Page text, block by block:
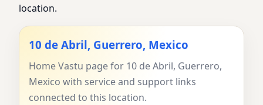
location.
10 de Abril, Guerrero, Mexico
Home Vastu page for 10 de Abril, Guerrero,
Mexico with service and support links
connected to this location.